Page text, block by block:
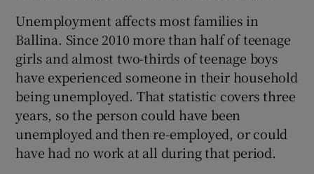
Unemployment affects most families in
Ballina. Since 2010 more than half of teenage
girls and almost two-thirds of teenage boys
have experienced someone in their household
being unemployed. That statistic covers three
years, so the person could have been
unemployed and then re-employed, or could
have had no work at all during that period.